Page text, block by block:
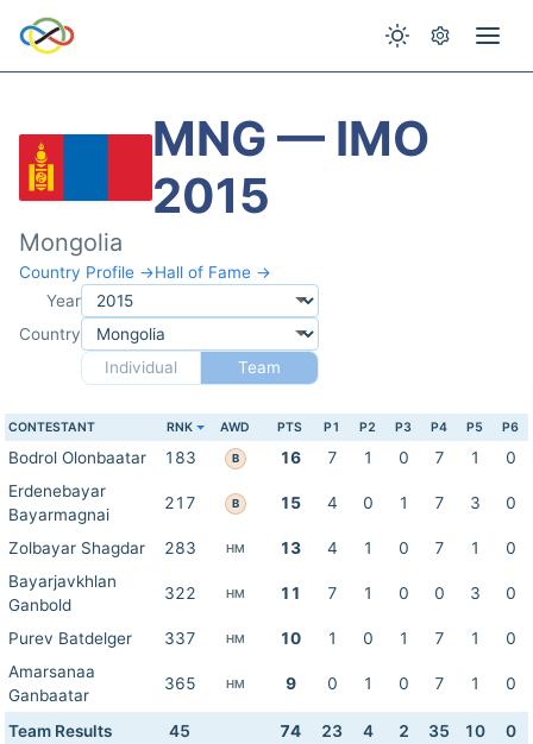
MNG — IMO
2015
Mongolia
Country Profile →Hall of Fame →
Year
Country
Individual
Team
CONTESTANT RNK AWD PTS P1 P2 P3 P4 P5 P6
Bodrol Olonbaatar 183 B 16 7 1 0 7 1
0
Erdenebayar
Bayarmagnai
217 B 15 4 0 1 7 3 0
Zolbayar Shagdar 283 HM 13 4 1 0 7 1
0
Bayarjavkhlan
Ganbold
322 HM 11 7 1 0 0 3 0
Purev Batdelger 337 HM 10 1 0 1 7 1
0
Amarsanaa
Ganbaatar
365 HM 9 0 1 0 7 1 0
Team Results 45 74 23 4 2 35 10 0